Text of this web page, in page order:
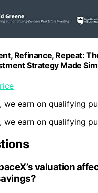
Refinance, Repeat:
Strategy Made
we earn on qualifying
we earn on qualifying
valuation